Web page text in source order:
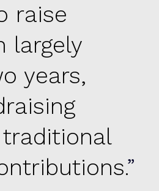
raise
largely
years,